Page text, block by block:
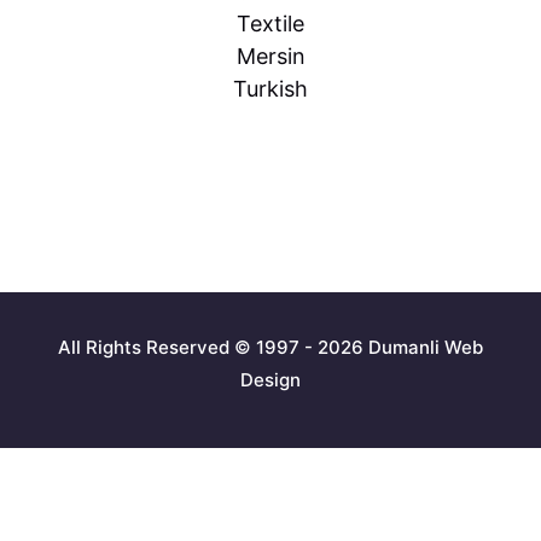
Textile
Mersin
Turkish
All Rights Reserved © 1997 - 2026 Dumanli Web
Design